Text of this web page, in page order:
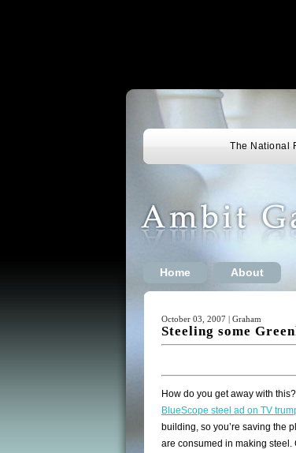
The National
Home About
October 03, 2007 | Graham
Steeling some
How do you get away with
BlueScope steel ad on TV
building, so you’re saving the
are consumed in making steel.